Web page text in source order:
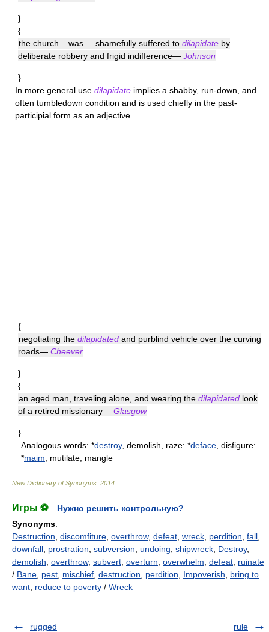
}
{
the church... was ... shamefully suffered to dilapidate by
deliberate robbery and frigid indifference— Johnson
}
In more general use dilapidate implies a shabby, run-down, and
often tumbledown condition and is used chiefly in the past-
participial form as an adjective
{
negotiating the dilapidated and purblind vehicle over the curving
roads— Cheever
}
{
an aged man, traveling alone, and wearing the dilapidated look
of a retired missionary— Glasgow
}
Analogous words: *destroy, demolish, raze: *deface , disfigure:
*maim , mutilate, mangle
New Dictionary of Synonyms 2014
Игры ⚽
Нужно решить контрольную?
Synonyms:
Destruction discomfiture overthrow, defeat wreck perdition fall
downfall prostration subversion undoing shipwreck Destroy,
demolish overthrow, subvert overturn overwhelm defeat ruinate
/ Bane pest mischief destruction perdition Impoverish
bring to
want reduce to poverty / Wreck
rugged rule